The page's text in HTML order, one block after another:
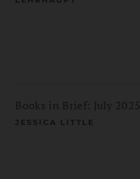
Books in Brief: July 2025
JESSICA LITTLE